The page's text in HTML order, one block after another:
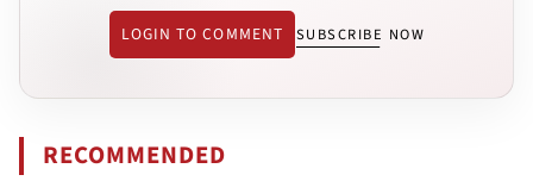
LOGIN TO COMMENT SUBSCRIBE NOW
RECOMMENDED